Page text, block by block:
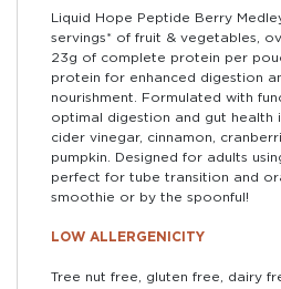
Liquid Hope Peptide Berry
servings* of fruit & vegetables,
23g of complete protein per
protein for enhanced digestion
nourishment. Formulated with
optimal digestion and gut health
cider vinegar, cinnamon,
pumpkin. Designed for adults
perfect for tube transition and
smoothie or by the spoonful!
LOW ALLERGENICITY
Tree nut free, gluten free, dairy